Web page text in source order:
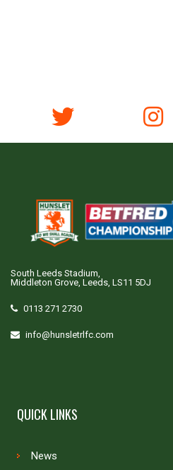
South Leeds Stadium,
Middleton Grove, Leeds, LS11 5DJ
0113 271 2730
info@hunsletrlfc.com
QUICK LINKS
News